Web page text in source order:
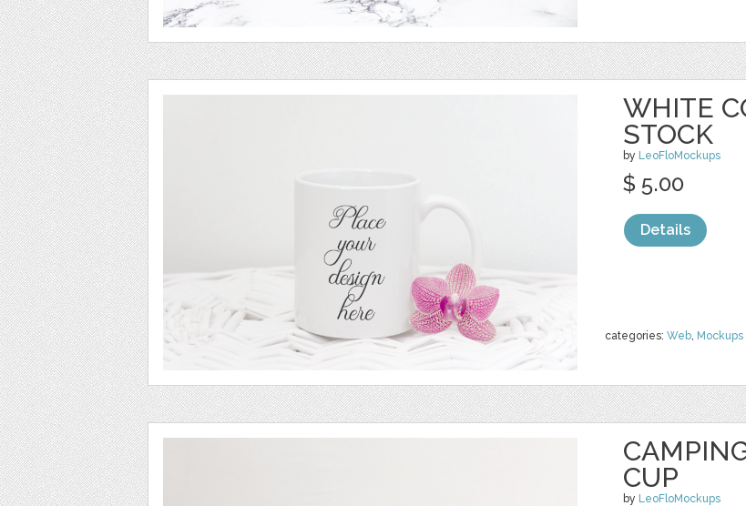
WHITE
STOCK
by LeoFloMockups
categories: Web, Mockups
$ 5.00
Details
CUP
by LeoFloMockups